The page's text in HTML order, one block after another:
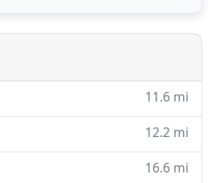
a wide range of carpet
11.6 mi
12.2 mi
16.6 mi